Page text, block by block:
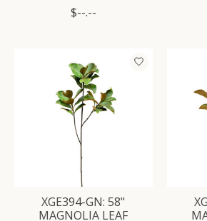
$--.--
XGE394-GN: 58"
MAGNOLIA LEAF